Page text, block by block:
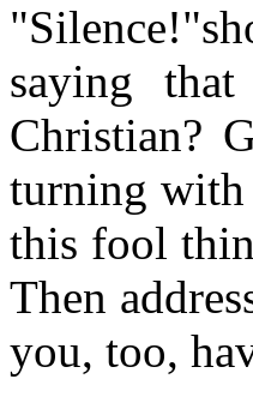
saying
Christian?
turning with
this fool
Then
you, too,